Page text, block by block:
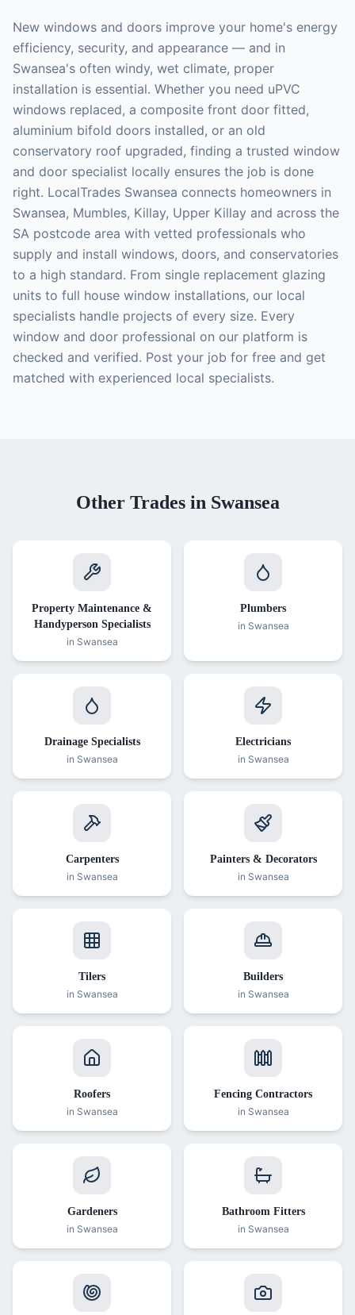
New windows and doors improve your home's energy
efficiency, security, and appearance — and in
Swansea's often windy, wet climate, proper
installation is essential. Whether you need uPVC
windows replaced, a composite front door fitted,
aluminium bifold doors installed, or an old
conservatory roof upgraded, finding a trusted window
and door specialist locally ensures the job is done
right. LocalTrades Swansea connects homeowners in
Swansea, Mumbles, Killay, Upper Killay and across the
SA postcode area with vetted professionals who
supply and install windows, doors, and conservatories
to a high standard. From single replacement glazing
units to full house window installations, our local
specialists handle projects of every size. Every
window and door professional on our platform is
checked and verified. Post your job for free and get
matched with experienced local specialists.
Other Trades in Swansea
Property Maintenance &
Handyperson Specialists
in Swansea
Plumbers
in Swansea
Drainage Specialists
in Swansea
Electricians
in Swansea
Carpenters
in Swansea
Painters & Decorators
in Swansea
Tilers
in Swansea
Builders
in Swansea
Roofers
in Swansea
Fencing Contractors
in Swansea
Gardeners
in Swansea
Bathroom Fitters
in Swansea